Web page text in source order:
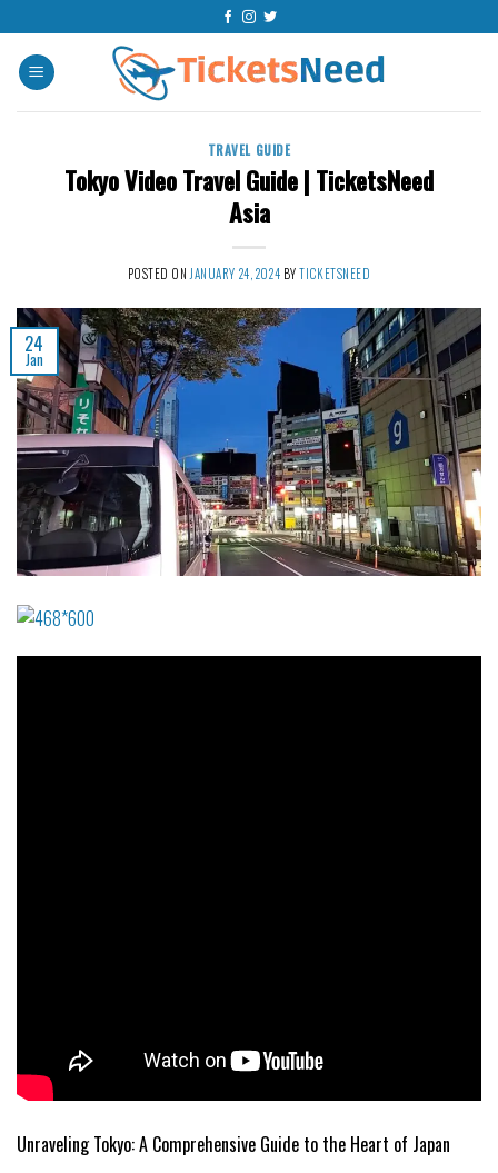
to
content
TRAVEL GUIDE
Tokyo Video Travel Guide | TicketsNeed
Asia
POSTED ON JANUARY 24, 2024 BYTICKETSNEED
24
Jan
Unraveling Tokyo: A Comprehensive Guide to the Heart of Japan